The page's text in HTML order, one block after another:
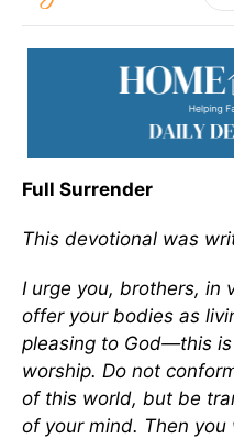
Full Surrender
This devotional was
I urge you, brothers, in
offer your bodies as
pleasing to God—this
worship. Do not
of this world, but be
of your mind. Then